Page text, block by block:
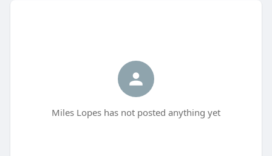
Miles Lopes has not posted anything yet